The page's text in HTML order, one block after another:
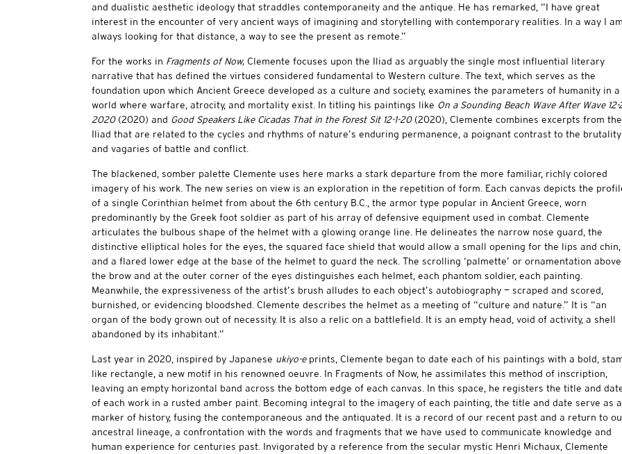
and dualistic aesthetic ideology that straddles contemporaneity and the antique. He has remarked, “I have great
interest in the encounter of very ancient ways of imagining and storytelling with contemporary realities. In a way I am
always looking for that distance, a way to see the present as remote.”
For the works in Fragments of Now, Clemente focuses upon the Iliad as arguably the single most influential literary
narrative that has defined the virtues considered fundamental to Western culture. The text, which serves as the
foundation upon which Ancient Greece developed as a culture and society, examines the parameters of humanity in a
world where warfare, atrocity, and mortality exist. In titling his paintings like On a Sounding Beach Wave After Wave 12-
2020(2020) and Good Speakers Like Cicadas That in the Forest Sit 12-1-20 (2020), Clemente combines excerpts from the
Iliad that are related to the cycles and rhythms of nature’s enduring permanence, a poignant contrast to the brutality
and vagaries of battle and conflict.
The blackened, somber palette Clemente uses here marks a stark departure from the more familiar, richly colored
imagery of his work. The new series on view is an exploration in the repetition of form. Each canvas depicts the
of a single Corinthian helmet from about the 6th century B.C., the armor type popular in Ancient Greece, worn
predominantly by the Greek foot soldier as part of his array of defensive equipment used in combat. Clemente
articulates the bulbous shape of the helmet with a glowing orange line. He delineates the narrow nose guard, the
distinctive elliptical holes for the eyes, the squared face shield that would allow a small opening for the lips and chin,
and a flared lower edge at the base of the helmet to guard the neck. The scrolling ‘palmette’ or ornamentation above
the brow and at the outer corner of the eyes distinguishes each helmet, each phantom soldier, each painting.
Meanwhile, the expressiveness of the artist’s brush alludes to each object’s autobiography — scraped and scored,
burnished, or evidencing bloodshed. Clemente describes the helmet as a meeting of “culture and nature.” It is “an
organ of the body grown out of necessity. It is also a relic on a battlefield. It is an empty head, void of activity, a shell
abandoned by its inhabitant.”
Last year in 2020, inspired by Japanese ukiyo-eprints, Clemente began to date each of his paintings with a bold,
like rectangle, a new motif in his renowned oeuvre. In Fragments of Now, he assimilates this method of inscription,
leaving an empty horizontal band across the bottom edge of each canvas. In this space, he registers the title and
of each work in a rusted amber paint. Becoming integral to the imagery of each painting, the title and date serve as a
marker of history, fusing the contemporaneous and the antiquated. It is a record of our recent past and a return to
ancestral lineage, a confrontation with the words and fragments that we have used to communicate knowledge and
human experience for centuries past. Invigorated by a reference from the secular mystic Henri Michaux, Clemente